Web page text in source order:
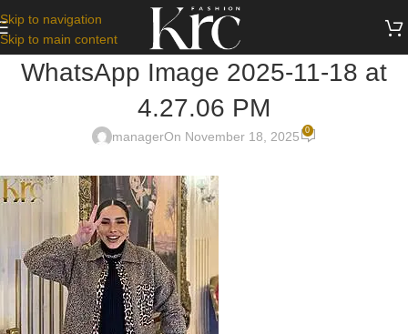
Skip to navigation
Skip to main content
WhatsApp Image 2025-11-18 at
4.27.06 PM
managerOn November 18, 2025 0